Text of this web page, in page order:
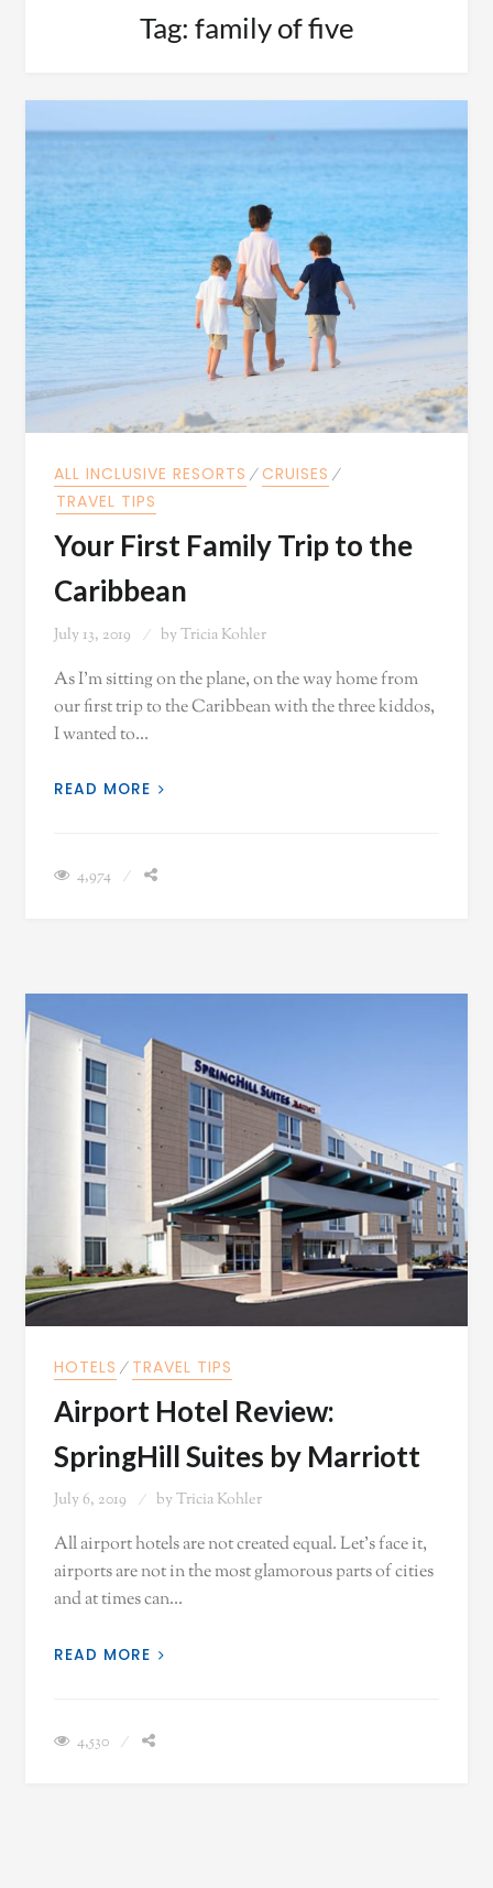
Tag: family of five
ALL INCLUSIVE RESORTS ⁄CRUISES ⁄
TRAVEL TIPS
Your First Family Trip to the
Caribbean
July 13, 2019 by Tricia Kohler
As I'm sitting on the plane, on the way home from
our first trip to the Caribbean with the three kiddos,
I wanted to…
READ MORE
4,974
HOTELS ⁄ TRAVEL TIPS
Airport Hotel Review:
SpringHill Suites by Marriott
July 6, 2019 by Tricia Kohler
All airport hotels are not created equal. Let's face it,
airports are not in the most glamorous parts of cities
and at times can…
READ MORE
4,530